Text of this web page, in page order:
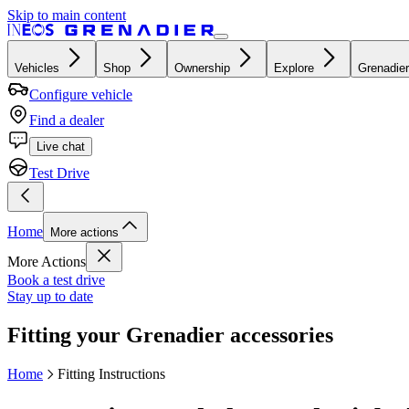
Skip to main content
Vehicles Shop Ownership Explore
Configure vehicle
Find a dealer
Live chat
Test Drive
Home More actions
More Actions
Book a test drive
Stay up to date
Fitting your Grenadier accessories
Home Fitting Instructions